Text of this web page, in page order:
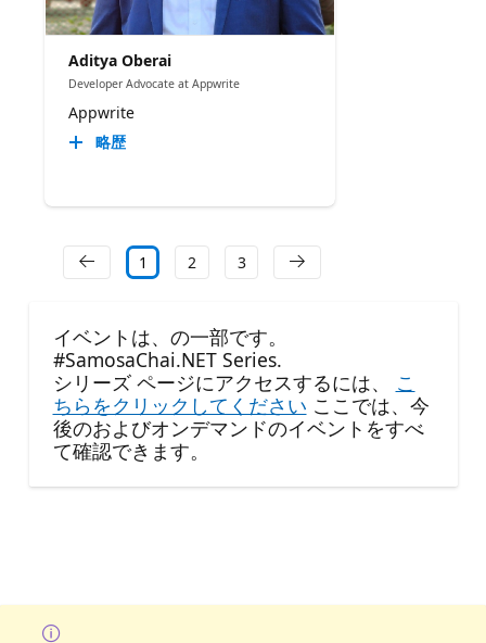
Aditya Oberai
Developer Advocate at Appwrite
Appwrite
略歴
1 2 3
イベントは、の一部です。
#SamosaChai.NET Series.
シリーズ ページにアクセスするには、
こ
ちらをクリックしてください ここでは、今
後のおよびオンデマンドのイベントをすべ
て確認できます。